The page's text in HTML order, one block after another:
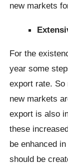
new markets
For the
year some
export rate. So
new markets
export is also
these
be enhanced
should be